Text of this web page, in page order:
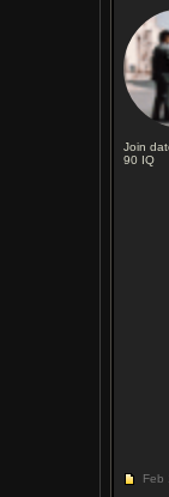
Join
90 IQ
Feb